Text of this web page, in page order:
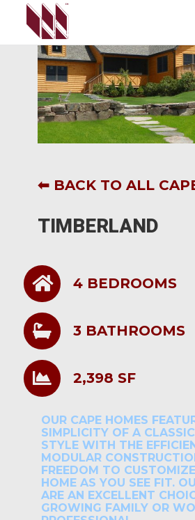
This form does not exist
⬅ BACK TO ALL
TIMBERLAND
4 BEDROOMS
3 BATHROOMS
2,398 SF
OUR CAPE HOMES
SIMPLICITY OF A
STYLE WITH THE
MODULAR
FREEDOM TO
HOME AS YOU SEE FIT.
ARE AN EXCELLENT
GROWING FAMILY OR